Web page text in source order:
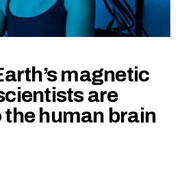
magnetic
are
human brain